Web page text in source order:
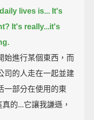
lives is... It's
It's really...it's
始進行某個東西，而
司的人走在一起並建
一部分在使用的東
的...它讓我謙遜，